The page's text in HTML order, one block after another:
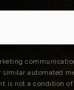
similar automated
is not a condition